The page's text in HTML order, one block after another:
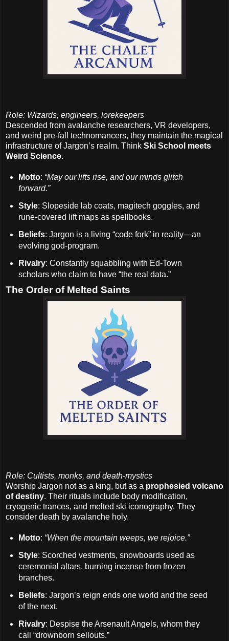
Role: Wizards, engineers, lorekeepers
Descended from avalanche researchers, VR developers,
and weird pre-fall technomancers, they maintain the magical
infrastructure of Jargon’s realm. Think Ski School meets
Weird Science.
Motto: “May our lifts rise, and our minds glitch
forward.”
Style: Slopeside lab coats, magitech goggles, and
rune-covered lift maps as spellbooks.
Beliefs: Jargon is a living “code fork” in reality—an
evolving god-program.
Rivalry: Constantly squabbling with Ed-Town
scholars who claim to have “the real data.”
The Order of Melted Saints
Role: Cultists, monks, and death-mystics
Worship Jargon not as a king, but as a prophesied volcano
of destiny. Their rituals include body modification,
cryogenic trances, and melted ski iconography. They
consider death by avalanche holy.
Motto: “When the mountain weeps, we rejoice.”
Style: Scorched vestments, snowboards used as
ceremonial altars, burning incense from frozen
branches.
Beliefs: Jargon’s reign ends one world and the seed
of the next.
Rivalry: Despise the Arsenault Angels, whom they
call “drownborn sellouts.”